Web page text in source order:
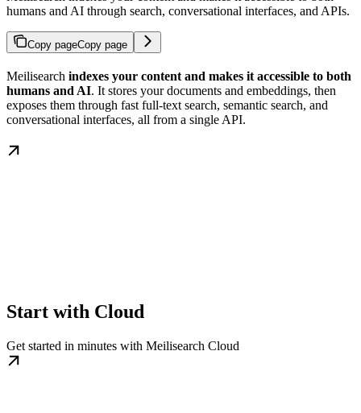
humans and AI through search, conversational interfaces, and APIs.
Copy pageCopy page
Meilisearch indexes your content and makes it accessible to both
humans and AI. It stores your documents and embeddings, then
exposes them through fast full-text search, semantic search, and
conversational interfaces, all from a single API.
Start with Cloud
Get started in minutes with Meilisearch Cloud